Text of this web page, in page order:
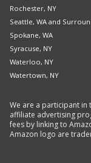
Rochester, NY
Seattle, WA and
Spokane, WA
Syracuse, NY
Waterloo, NY
Watertown, NY
We are a participant in
affiliate advertising
fees by linking to
Amazon logo are